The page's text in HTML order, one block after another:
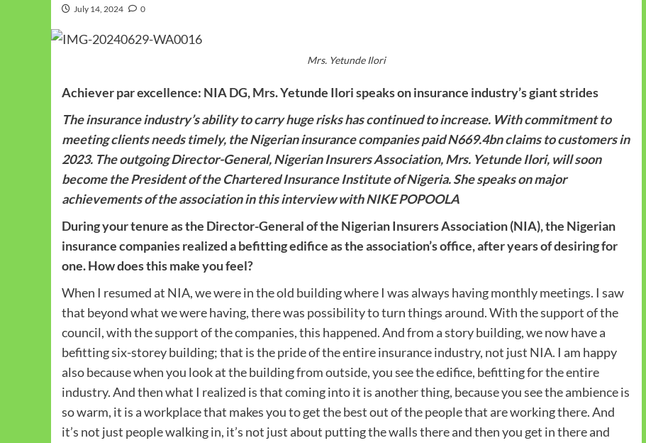
July 14, 2024 0
Mrs. Yetunde Ilori
Achiever par excellence: NIA DG, Mrs. Yetunde Ilori speaks on insurance industry’s giant strides
The insurance industry’s ability to carry huge risks has continued to increase. With commitment to
meeting clients needs timely, the Nigerian insurance companies paid N669.4bn claims to customers in
2023. The outgoing Director-General, Nigerian Insurers Association, Mrs. Yetunde Ilori, will soon
become the President of the Chartered Insurance Institute of Nigeria. She speaks on major
achievements of the association in this interview with NIKE POPOOLA
During your tenure as the Director-General of the Nigerian Insurers Association (NIA), the Nigerian
insurance companies realized a befitting edifice as the association’s office, after years of desiring for
one. How does this make you feel?
When I resumed at NIA, we were in the old building where I was always having monthly meetings. I saw
that beyond what we were having, there was possibility to turn things around. With the support of the
council, with the support of the companies, this happened. And from a story building, we now have a
befitting six-storey building; that is the pride of the entire insurance industry, not just NIA. I am happy
also because when you look at the building from outside, you see the edifice, befitting for the entire
industry. And then what I realized is that coming into it is another thing, because you see the ambience is
so warm, it is a workplace that makes you to get the best out of the people that are working there. And
it’s not just people walking in, it’s not just about putting the walls there and then you get in there and